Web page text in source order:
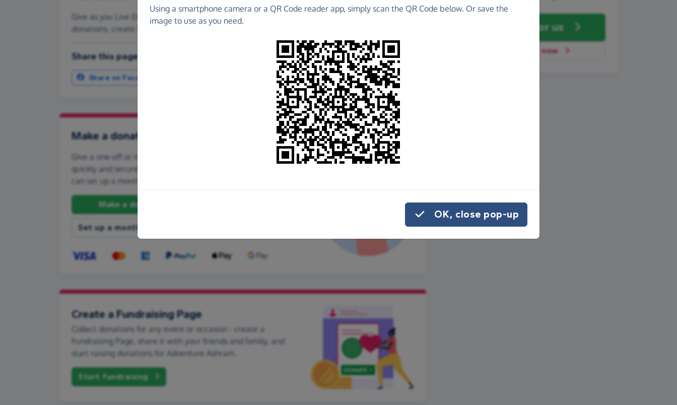
for us
Donate now
Give as you Live Donate is the easy way to raise funds for Adventure Ashram - make direct
donations, create Fundraising Pages and much more!
Share this page with your friends:
Share on Facebook
Make a donation
Give a one-off or monthly donation to Adventure Ashram,
quickly and securely. And if you'd like to give regularly, you
can set up a monthly donation.
Make a donation
Set up a monthly donation
Create a Fundraising Page
Collect donations for any event or occasion - create a
Fundraising Page, share it with your friends and family, and
start raising donations for Adventure Ashram.
Start fundraising
Using a smartphone camera or a QR Code reader app, simply scan the QR Code below. Or save the
image to use as you need.
OK, close pop-up